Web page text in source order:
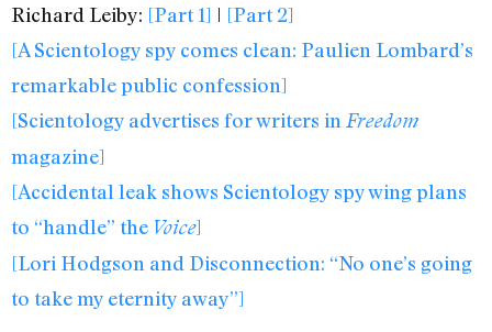
Richard Leiby: [Part 1] | [Part 2]
[A Scientology spy comes clean: Paulien Lombard’s
remarkable public confession]
[Scientology advertises for writers in Freedom
magazine]
[Accidental leak shows Scientology spy wing plans
to “handle” the Voice]
[Lori Hodgson and Disconnection: “No one’s going
to take my eternity away”]